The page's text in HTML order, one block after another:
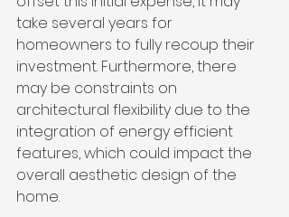
take several years for
homeowners to fully recoup their
investment. Furthermore, there
may be constraints on
architectural flexibility due to the
integration of energy efficient
features, which could impact the
overall aesthetic design of the
home.